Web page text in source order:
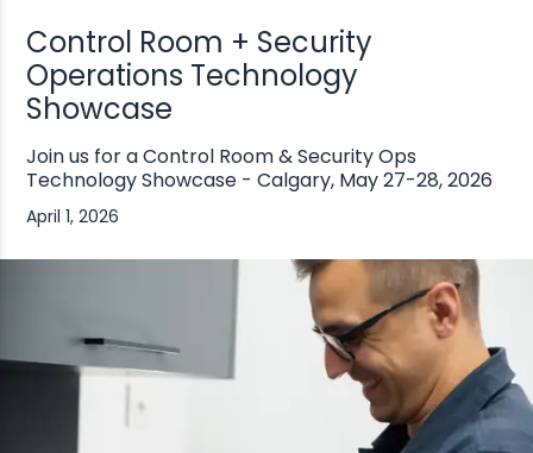
Control Room + Security
Operations Technology
Showcase
Join us for a Control Room & Security Ops
Technology Showcase - Calgary, May 27-28, 2026
April 1, 2026